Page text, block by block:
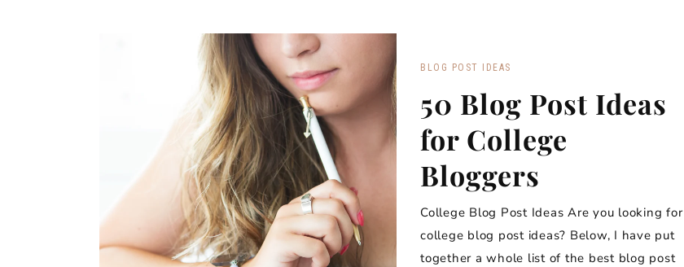
BLOG POST IDEAS
50 Blog Post Ideas
for College
Bloggers
College Blog Post Ideas Are you looking for
college blog post ideas? Below, I have put
together a whole list of the best blog post